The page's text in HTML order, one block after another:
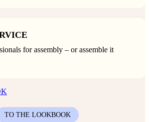
for assembly – or assemble it
TO THE LOOKBOOK